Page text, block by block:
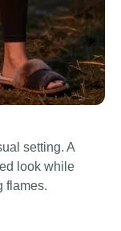
setting. A
look while
flames.